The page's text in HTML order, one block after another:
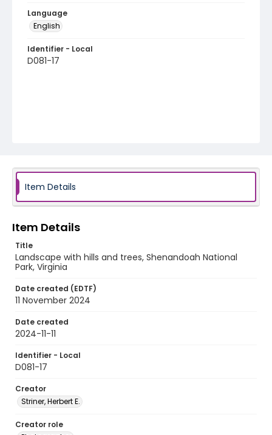
Language
English
Identifier - Local
D081-17
Item Details
Item Details
Title
Landscape with hills and trees, Shenandoah National
Park, Virginia
Date created (EDTF)
11 November 2024
Date created
2024-11-11
Identifier - Local
D081-17
Creator
Striner, Herbert E.
Creator role